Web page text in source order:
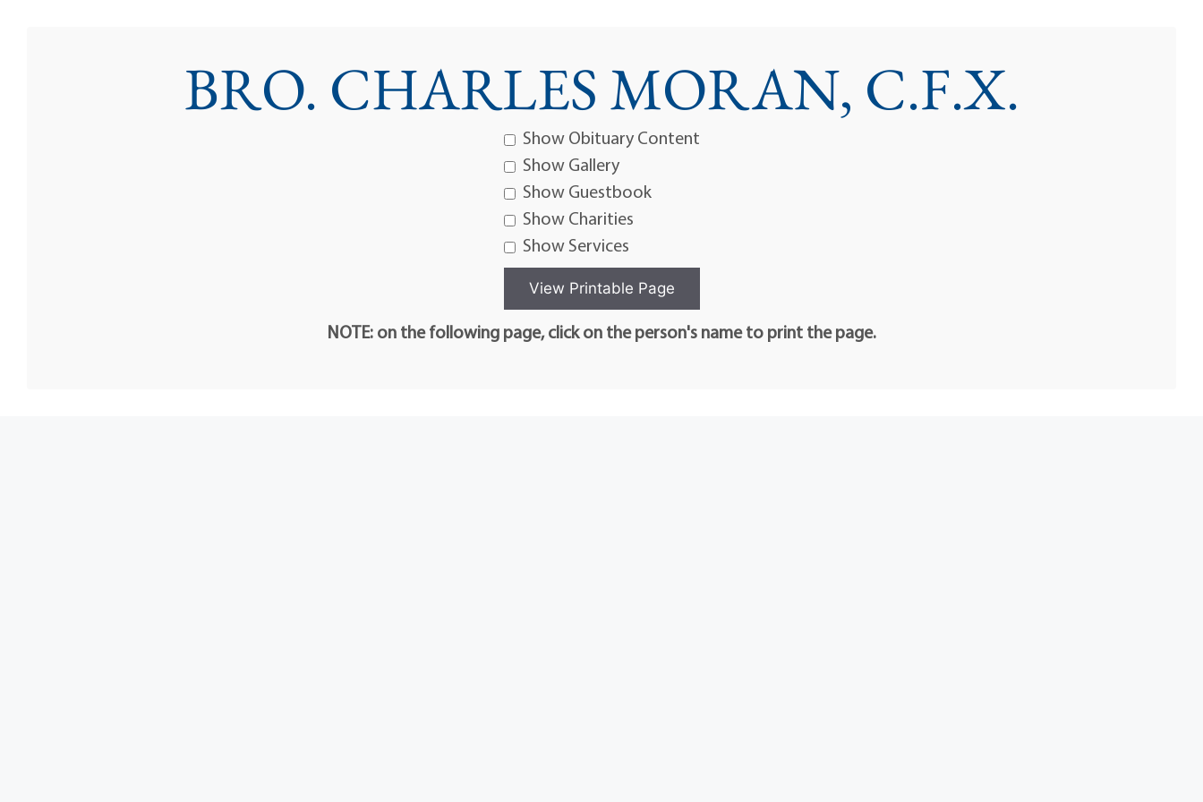
BRO. CHARLES MORAN, C.F.X.
Show Obituary Content
Show Gallery
Show Guestbook
Show Charities
Show Services
NOTE: on the following page, click on the person's name to print the page.